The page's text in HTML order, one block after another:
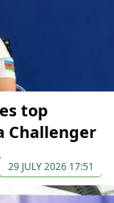
top
Challenger
29 JULY 2026 17:51